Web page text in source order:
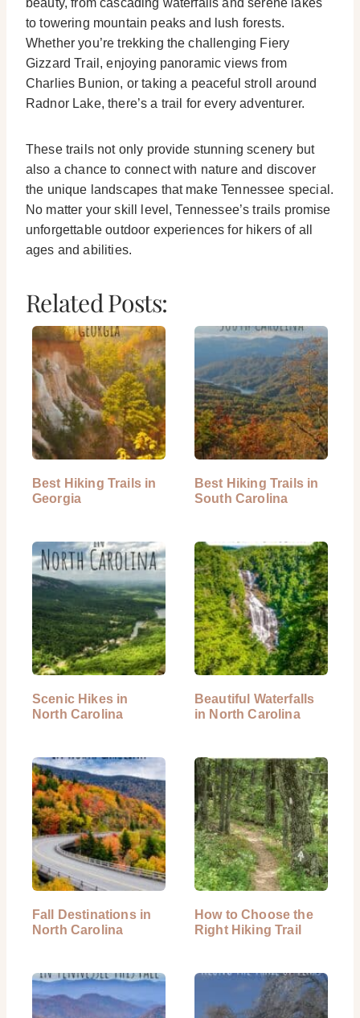
beauty, from cascading waterfalls and serene lakes
to towering mountain peaks and lush forests.
Whether you’re trekking the challenging Fiery
Gizzard Trail, enjoying panoramic views from
Charlies Bunion, or taking a peaceful stroll around
Radnor Lake, there’s a trail for every adventurer.
These trails not only provide stunning scenery but
also a chance to connect with nature and discover
the unique landscapes that make Tennessee special.
No matter your skill level, Tennessee’s trails promise
unforgettable outdoor experiences for hikers of all
ages and abilities.
Related Posts:
Best Hiking Trails in
Georgia
Best Hiking Trails in
South Carolina
Scenic Hikes in
North Carolina
Beautiful Waterfalls
in North Carolina
Fall Destinations in
North Carolina
How to Choose the
Right Hiking Trail